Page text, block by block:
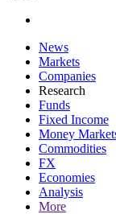
News
Markets
Companies
Research
Funds
Fixed Income
Money
Commodities
FX
Economies
Analysis
More